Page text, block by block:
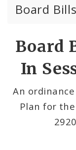
Board Bills
Board
In
An
Plan for